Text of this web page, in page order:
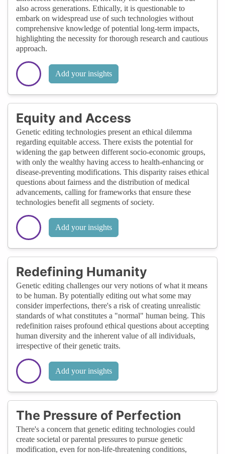
also across generations. Ethically, it is questionable to
embark on widespread use of such technologies without
comprehensive knowledge of potential long-term impacts,
highlighting the necessity for thorough research and cautious
approach.
Add your insights
Equity and Access
Genetic editing technologies present an ethical dilemma
regarding equitable access. There exists the potential for
widening the gap between different socio-economic groups,
with only the wealthy having access to health-enhancing or
disease-preventing modifications. This disparity raises ethical
questions about fairness and the distribution of medical
advancements, calling for frameworks that ensure these
technologies benefit all segments of society.
Add your insights
Redefining Humanity
Genetic editing challenges our very notions of what it means
to be human. By potentially editing out what some may
consider imperfections, there's a risk of creating unrealistic
standards of what constitutes a "normal" human being. This
redefinition raises profound ethical questions about accepting
human diversity and the inherent value of all individuals,
irrespective of their genetic traits.
Add your insights
The Pressure of Perfection
There's a concern that genetic editing technologies could
create societal or parental pressures to pursue genetic
modification, even for non-life-threatening conditions,